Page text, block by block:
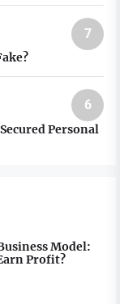
7
6
Personal
Model:
Profit?